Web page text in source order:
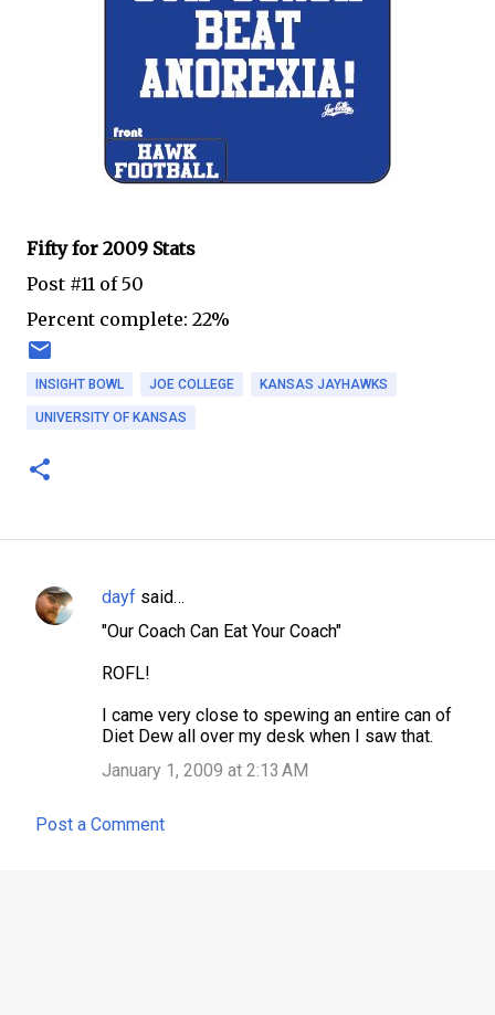
Fifty for 2009 Stats
Post #11 of 50
Percent complete: 22%
INSIGHT BOWL JOE COLLEGE KANSAS JAYHAWKS
UNIVERSITY OF KANSAS
C
s
dayf said…
"Our Coach Can Eat Your Coach"
ROFL!
I came very close to spewing an entire can of
Diet Dew all over my desk when I saw that.
January 1, 2009 at 2:13 AM
Post a Comment